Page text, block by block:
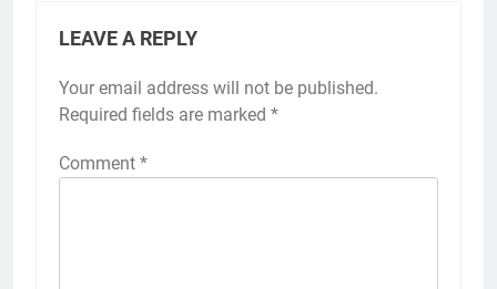
LEAVE A REPLY
Your email address will not be published.
Required fields are marked *
Comment *